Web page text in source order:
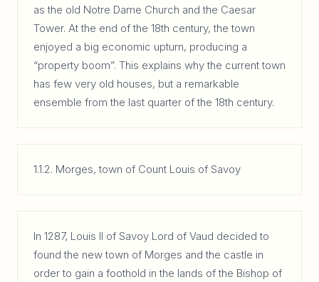
as the old Notre Dame Church and the Caesar
Tower. At the end of the 18th century, the town
enjoyed a big economic upturn, producing a
“property boom”. This explains why the current town
has few very old houses, but a remarkable
ensemble from the last quarter of the 18th century.
1.1.2. Morges, town of Count Louis of Savoy
In 1287, Louis II of Savoy Lord of Vaud decided to
found the new town of Morges and the castle in
order to gain a foothold in the lands of the Bishop of